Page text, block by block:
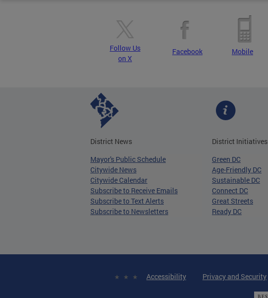
Follow Us
on X
Facebook Mobile
District News
Mayor's Public Schedule
Citywide News
Citywide Calendar
Subscribe to Receive Emails
Subscribe to Text Alerts
Subscribe to Newsletters
District Initiatives
Green DC
Age-Friendly DC
Sustainable DC
Connect DC
Great Streets
Ready DC
Accessibility Privacy and Security